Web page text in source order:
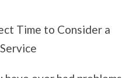
Time to Consider a